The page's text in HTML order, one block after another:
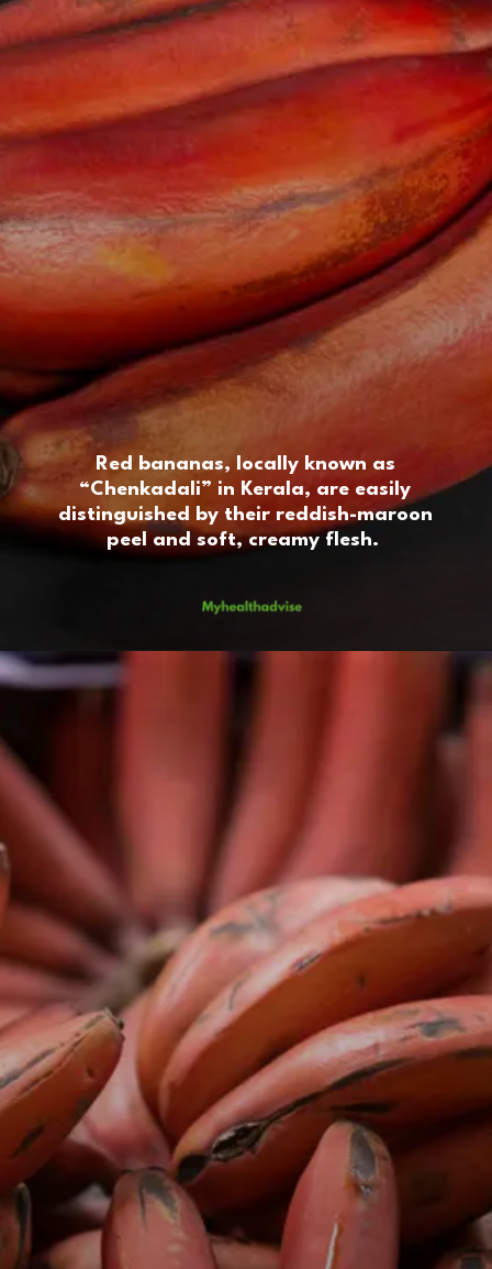
Red bananas, locally known as
“Chenkadali” in Kerala, are easily
distinguished by their reddish-maroon
peel and soft, creamy flesh.